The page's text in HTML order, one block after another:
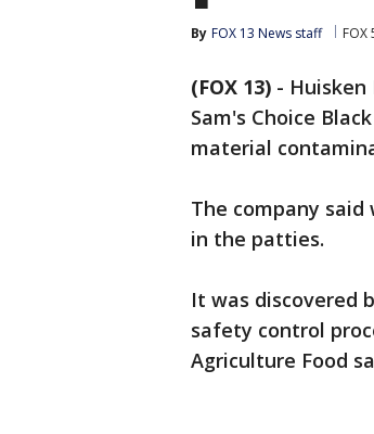
By FOX 13 News staff FOX
(FOX 13) -
Sam's Choice
material
The company
in the patties.
It was discovered
safety control
Agriculture Food